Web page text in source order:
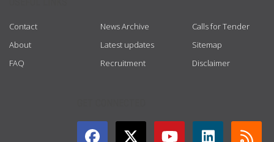
Contact
About
FAQ
News Archive
Latest updates
Recruitment
Calls for Tender
Sitemap
Disclaimer